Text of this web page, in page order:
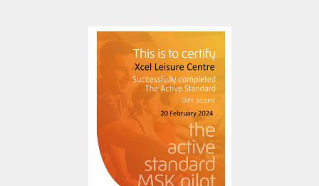
FREE GYM TRIAL
PASS
Looking to join at our centres and want to try our
state-of-the-art machines?
Why not request a FREE Gym Trial Pass by filling out
our form!
Fitness is a
Lifestyle.
We offer a variety of fitness activities to keep you
active and feeling great!
Enquire
Join Now
NOW OPEN
Gym extension &
refurbishment at
Centre AT7
Find out more
at Xcel Leisure
Centre
Memberships available: Biocircuit, Biocircuit + Swim,
NEW! Biocircuit + Classes, and Bolt On
Find out More